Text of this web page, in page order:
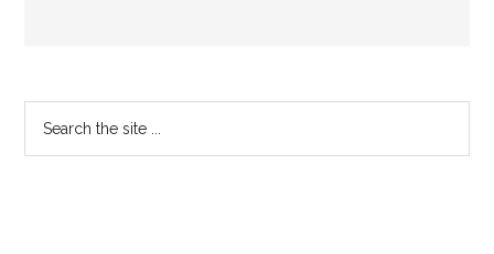
Primary
Sidebar